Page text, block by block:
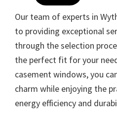
Our team of experts in
to providing exceptional
through the selection
the perfect fit for your
casement windows, you
charm while enjoying the
energy efficiency and